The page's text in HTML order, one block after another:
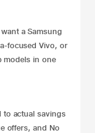
a Samsung
focused Vivo, or
models in one
to actual savings
offers, and No